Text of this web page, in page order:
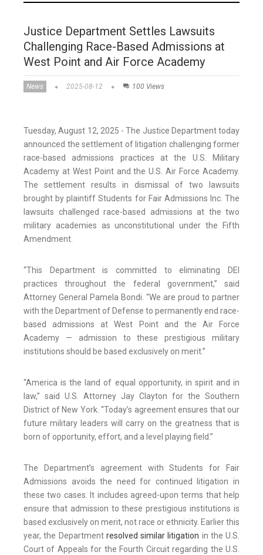
Justice Department Settles Lawsuits
Challenging Race-Based Admissions at
West Point and Air Force Academy
News 2025-08-12 100 Views
Tuesday, August 12, 2025 - The Justice Department today
announced the settlement of litigation challenging former
race-based admissions practices at the U.S. Military
Academy at West Point and the U.S. Air Force Academy.
The settlement results in dismissal of two lawsuits
brought by plaintiff Students for Fair Admissions Inc. The
lawsuits challenged race-based admissions at the two
military academies as unconstitutional under the Fifth
Amendment.
“This Department is committed to eliminating DEI
practices throughout the federal government,” said
Attorney General Pamela Bondi. “We are proud to partner
with the Department of Defense to permanently end race-
based admissions at West Point and the Air Force
Academy — admission to these prestigious military
institutions should be based exclusively on merit.”
“America is the land of equal opportunity, in spirit and in
law,” said U.S. Attorney Jay Clayton for the Southern
District of New York. “Today’s agreement ensures that our
future military leaders will carry on the greatness that is
born of opportunity, effort, and a level playing field.”
The Department’s agreement with Students for Fair
Admissions avoids the need for continued litigation in
these two cases. It includes agreed-upon terms that help
ensure that admission to these prestigious institutions is
based exclusively on merit, not race or ethnicity. Earlier this
year, the Department resolved similar litigation in the U.S.
Court of Appeals for the Fourth Circuit regarding the U.S.